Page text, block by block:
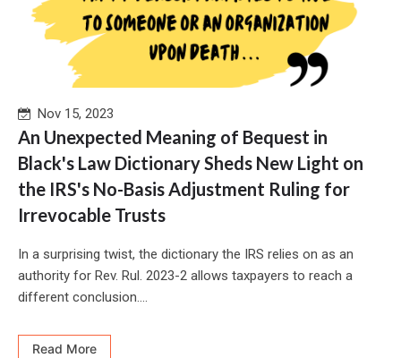
Nov 15, 2023
An Unexpected Meaning of Bequest in
Black's Law Dictionary Sheds New Light on
the IRS's No-Basis Adjustment Ruling for
Irrevocable Trusts
In a surprising twist, the dictionary the IRS relies on as an
authority for Rev. Rul. 2023-2 allows taxpayers to reach a
different conclusion....
Read More